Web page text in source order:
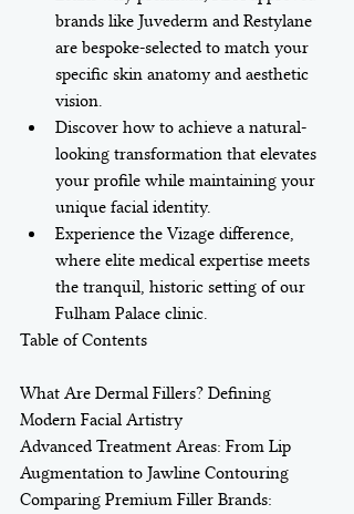
brands like Juvederm and Restylane
are bespoke-selected to match your
specific skin anatomy and aesthetic
vision.
Discover how to achieve a natural-
looking transformation that elevates
your profile while maintaining your
unique facial identity.
Experience the Vizage difference,
where elite medical expertise meets
the tranquil, historic setting of our
Fulham Palace clinic.
Table of Contents
What Are Dermal Fillers? Defining
Modern Facial Artistry
Advanced Treatment Areas: From Lip
Augmentation to Jawline Contouring
Comparing Premium Filler Brands: